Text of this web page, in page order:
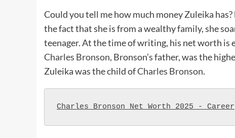
Could you tell me how much money Zuleika
the fact that she is from a wealthy family, she
teenager. At the time of writing, his net worth is
Charles Bronson, Bronson’s father, was the
Zuleika was the child ofCharles Bronson.
Charles Bronson Net Worth 2025 -